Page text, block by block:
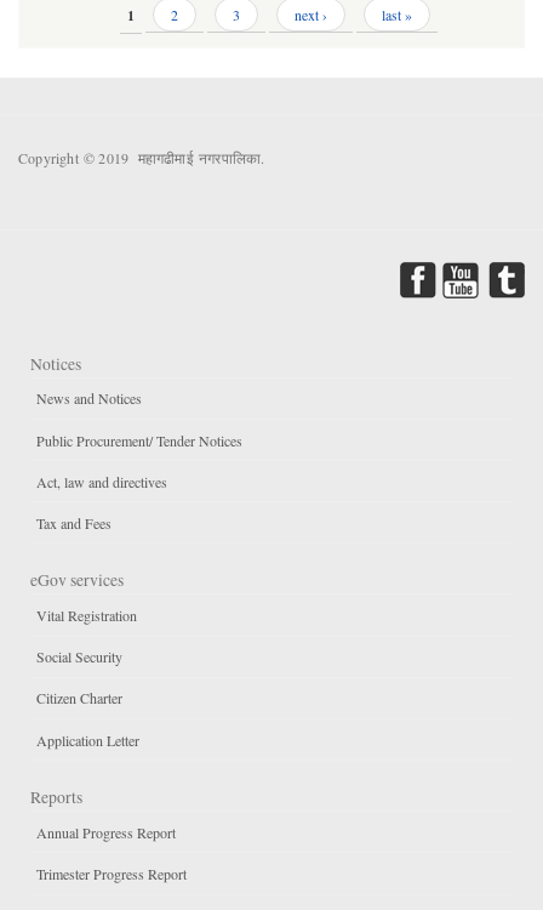
1 2 3 next › last »
Copyright © 2019 महागढीमाई नगरपालिका.
Notices
News and Notices
Public Procurement/ Tender Notices
Act, law and directives
Tax and Fees
eGov services
Vital Registration
Social Security
Citizen Charter
Application Letter
Reports
Annual Progress Report
Trimester Progress Report